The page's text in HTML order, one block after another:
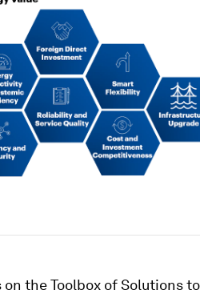
the Toolbox of Solutions to